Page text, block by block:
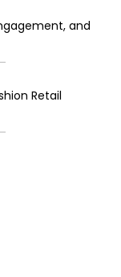
and
Retail